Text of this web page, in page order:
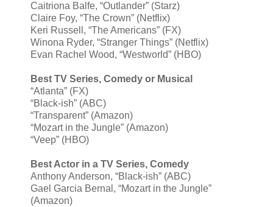
Caitriona Balfe, “Outlander” (Starz)
Claire Foy, “The Crown” (Netflix)
Keri Russell, “The Americans” (FX)
Winona Ryder, “Stranger Things” (Netflix)
Evan Rachel Wood, “Westworld” (HBO)
Best TV Series, Comedy or Musical
“Atlanta” (FX)
“Black-ish” (ABC)
“Transparent” (Amazon)
“Mozart in the Jungle” (Amazon)
“Veep” (HBO)
Best Actor in a TV Series, Comedy
Anthony Anderson, “Black-ish” (ABC)
Gael Garcia Bernal, “Mozart in the Jungle”
(Amazon)